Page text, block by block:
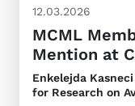
12.03.2026
MCML
Mention at
Enkelejda
for Research on